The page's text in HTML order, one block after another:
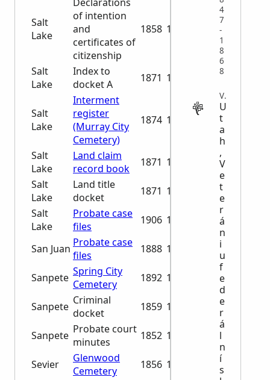
Salt
Lake
of intention
and
certificates of
citizenship
1858 1872
Salt
Lake
Index to
docket A
1871 1894
Salt
Lake
Interment
register
(Murray City
Cemetery)
1874 1994
Salt
Lake
Land claim
record book
1871 1894
Salt
Lake
Land title
docket
1871 1894
Salt
Lake
Probate case
files
1906 1913
San Juan Probate case
files
1888 1929
Sanpete Spring City
Cemetery
1892 1991
Sanpete Criminal
docket
1859 1890
Sanpete Probate court
minutes
1852 1884
Sevier
Glenwood
Cemetery
1856 1960
4
7
-
1
8
6
8
VITAL
U
t
a
h
,
V
e
t
e
r
á
n
i
u
f
e
d
e
r
á
l
n
í
s